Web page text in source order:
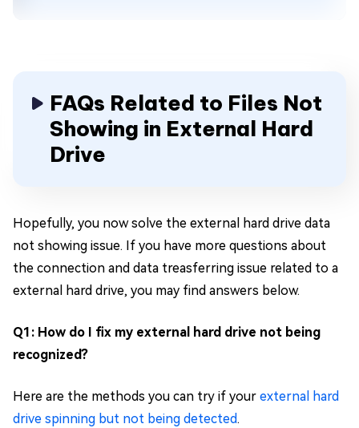
FAQs Related to Files Not
Showing in External Hard
Drive
Hopefully, you now solve the external hard drive data
not showing issue. If you have more questions about
the connection and data treasferring issue related to a
external hard drive, you may find answers below.
Q1: How do I fix my external hard drive not being
recognized?
Here are the methods you can try if your external hard
drive spinning but not being detected.